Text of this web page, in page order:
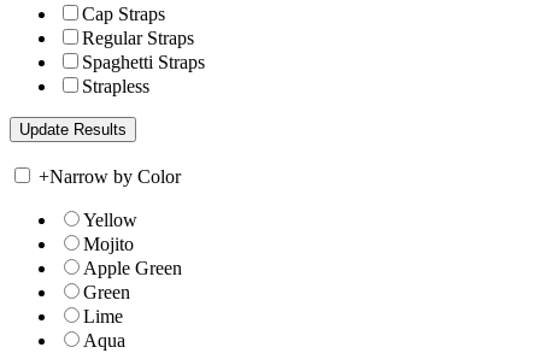
Cap Straps
Regular Straps
Spaghetti Straps
Strapless
+Narrow by Color
Yellow
Mojito
Apple Green
Green
Lime
Aqua